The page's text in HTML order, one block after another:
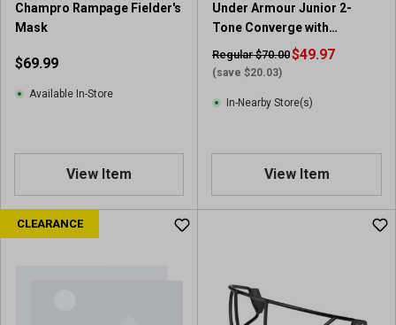
r
e
v
i
w
Champro Rampage Fielder's
Mask
$69.99
Available In-Store
View Item
Under Armour Junior 2-
Tone Converge with
Universal Jaw Guard
Regular $70.00
(save $20.03)
$49.97
In-Nearby Store(s)
View Item
CLEARANCE